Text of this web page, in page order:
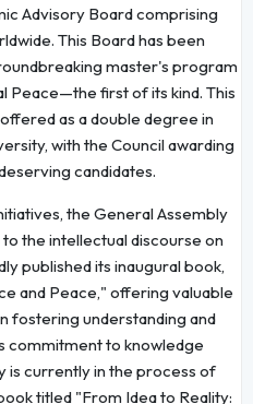
Advisory Board comprising
This Board has been
master's program
Peace—the first of its kind. This
as a double degree in
with the Council awarding
candidates.
the General Assembly
the intellectual discourse on
published its inaugural book,
and Peace," offering valuable
fostering understanding and
commitment to knowledge
is currently in the process of
titled "From Idea to Reality: